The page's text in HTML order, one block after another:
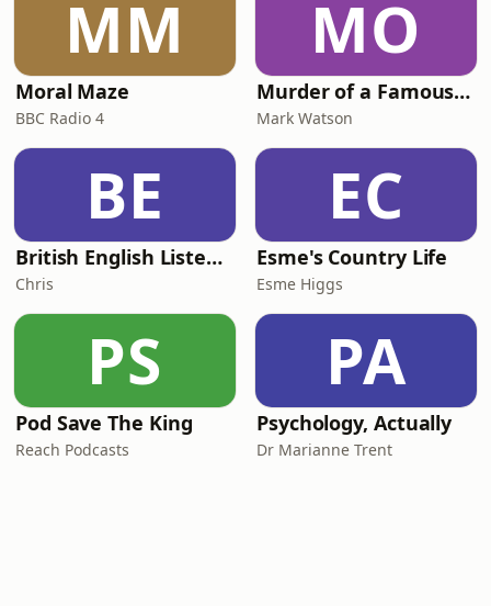
MM
Moral Maze
BBC Radio 4
MO
Murder of a Famous Bastard
Mark Watson
BE
British English Listening Practice - English Go! Podcast
Chris
EC
Esme's Country Life
Esme Higgs
PS
Pod Save The King
Reach Podcasts
PA
Psychology, Actually
Dr Marianne Trent